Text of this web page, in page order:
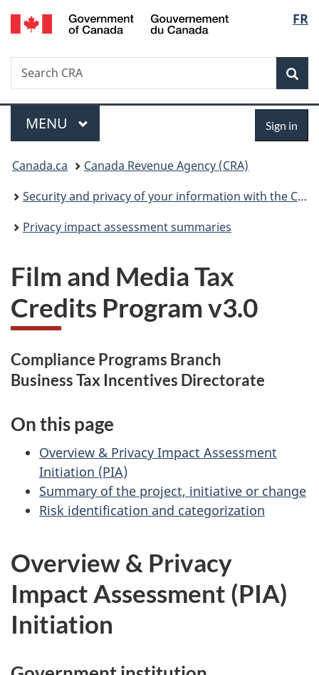
Skip
to
Skip
to
Switch
to
FR
Search
Search
CRA
Menu
MAIN
MENU Sign in
You
are
here:
Canada.ca
Canada Revenue Agency (CRA)
Security and privacy of your information with the CRA
Privacy impact assessment summaries
Film and Media Tax
Credits Program v3.0
Compliance Programs Branch
Business Tax Incentives Directorate
On this page
Overview & Privacy Impact Assessment
Initiation (PIA)
Summary of the project, initiative or change
Risk identification and categorization
Overview & Privacy
Impact Assessment (PIA)
Initiation